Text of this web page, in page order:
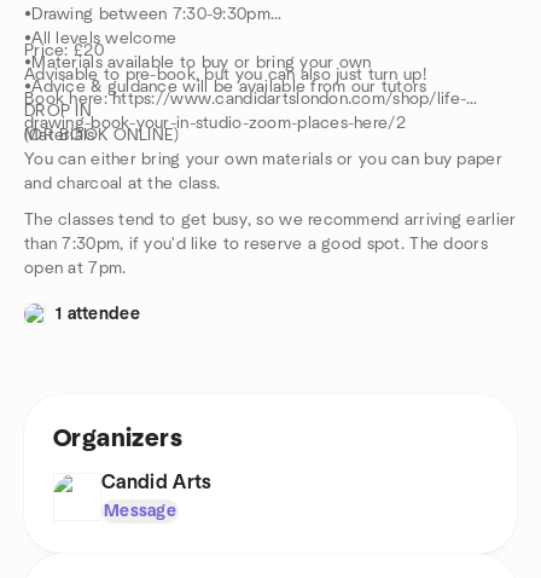
•Drawing between 7:30-9:30pm
•All levels welcome
•Materials available to buy or bring your own
•Advice & guidance will be available from our tutors
DROP IN
(OR BOOK ONLINE)
Price: £20
Advisable to pre-book, but you can also just turn up!
Book here: https://www.candidartslondon.com/shop/life-
drawing-book-your-in-studio-zoom-places-here/2
Materials
You can either bring your own materials or you can buy paper
and charcoal at the class.
The classes tend to get busy, so we recommend arriving earlier
than 7:30pm, if you'd like to reserve a good spot. The doors
open at 7pm.
1 attendee
Organizers
Candid Arts
Message